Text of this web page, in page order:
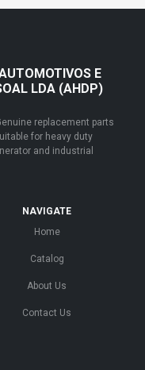
E
LDA (AHDP)
replacement parts
for heavy duty
and industrial
NAVIGATE
Home
Catalog
About Us
Contact Us